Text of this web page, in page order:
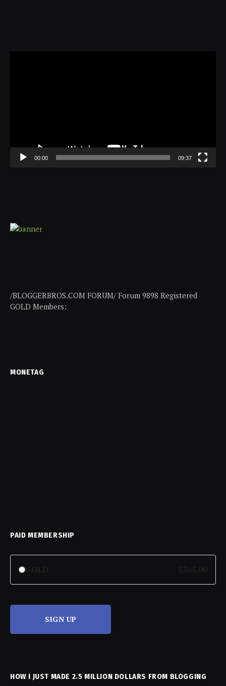
00:00 09:37
/BLOGGERBROS.COM FORUM/ Forum 9898 Registered
GOLD Members:
MONETAG
PAID MEMBERSHIP
SIGN UP
HOW I JUST MADE 2.5 MILLION DOLLARS FROM BLOGGING